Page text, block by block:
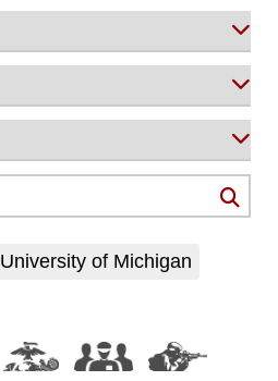
University of Michigan